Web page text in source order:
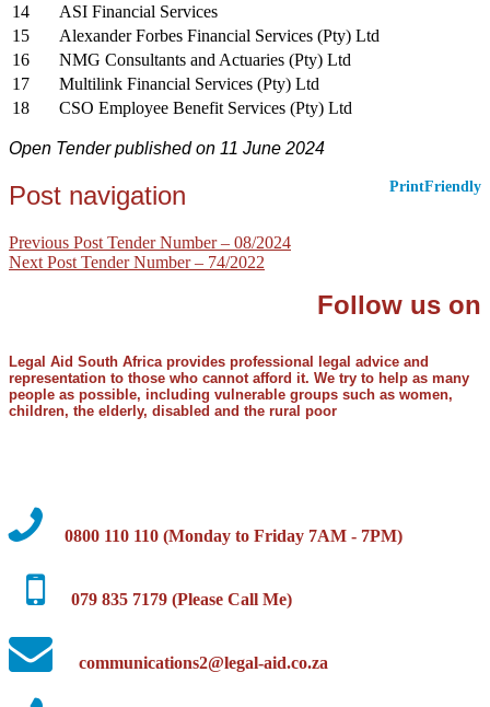
14
ASI Financial Services
15
Alexander Forbes Financial Services (Pty) Ltd
16
NMG Consultants and Actuaries (Pty) Ltd
17
Multilink Financial Services (Pty) Ltd
18
CSO Employee Benefit Services (Pty) Ltd
Open Tender published on 11 June 2024
PrintFriendly
Post navigation
Previous Post Tender Number – 08/2024
Next Post Tender Number – 74/2022
Follow us on
Legal Aid South Africa provides professional legal advice and
representation to those who cannot afford it. We try to help as many
people as possible, including vulnerable groups such as women,
children, the elderly, disabled and the rural poor
0800 110 110 (Monday to Friday 7AM - 7PM)
079 835 7179 (Please Call Me)
communications2@legal-aid.co.za